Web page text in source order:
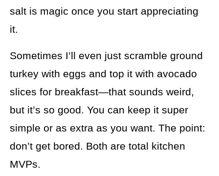
salt is magic once you start appreciating
it.
Sometimes I’ll even just scramble ground
turkey with eggs and top it with avocado
slices for breakfast—that sounds weird,
but it’s so good. You can keep it super
simple or as extra as you want. The point:
don’t get bored. Both are total kitchen
MVPs.